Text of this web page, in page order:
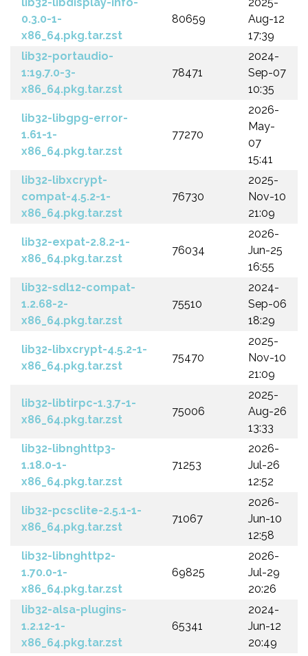
0.3.0-1-
x86_64.pkg.tar.zst
80659
Aug-12
17:39
lib32-portaudio-
1:19.7.0-3-
x86_64.pkg.tar.zst
78471
2024-
Sep-07
10:35
lib32-libgpg-error-
1.61-1-
x86_64.pkg.tar.zst
77270
2026-
May-
07
15:41
lib32-libxcrypt-
compat-4.5.2-1-
x86_64.pkg.tar.zst
76730
2025-
Nov-10
21:09
lib32-expat-2.8.2-1-
x86_64.pkg.tar.zst
76034
2026-
Jun-25
16:55
lib32-sdl12-compat-
1.2.68-2-
x86_64.pkg.tar.zst
75510
2024-
Sep-06
18:29
lib32-libxcrypt-4.5.2-1-
x86_64.pkg.tar.zst
75470
2025-
Nov-10
21:09
lib32-libtirpc-1.3.7-1-
x86_64.pkg.tar.zst
75006
2025-
Aug-26
13:33
lib32-libnghttp3-
1.18.0-1-
x86_64.pkg.tar.zst
71253
2026-
Jul-26
12:52
lib32-pcsclite-2.5.1-1-
x86_64.pkg.tar.zst
71067
2026-
Jun-10
12:58
lib32-libnghttp2-
1.70.0-1-
x86_64.pkg.tar.zst
69825
2026-
Jul-29
20:26
lib32-alsa-plugins-
1.2.12-1-
x86_64.pkg.tar.zst
65341
2024-
Jun-12
20:49